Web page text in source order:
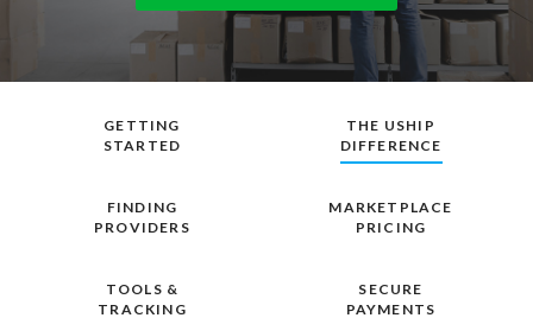
GETTING
STARTED
THE USHIP
DIFFERENCE
FINDING
PROVIDERS
MARKETPLACE
PRICING
TOOLS &
TRACKING
SECURE
PAYMENTS